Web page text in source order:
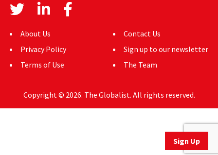
GLOBAL IDEAS CENTER
Sign Up
About Us
Privacy Policy
Terms of Use
Contact Us
Sign up to our newsletter
The Team
Copyright © 2026. The Globalist. All rights reserved.